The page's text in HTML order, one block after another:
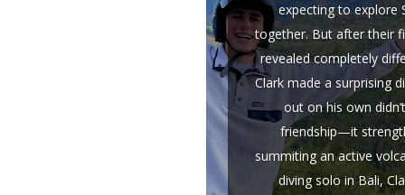
expecting to explore
together. But after their
revealed completely
Clark made a surprising
out on his own
friendship—it
summiting an active
diving solo in Bali,